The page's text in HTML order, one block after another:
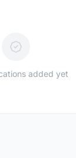
added yet